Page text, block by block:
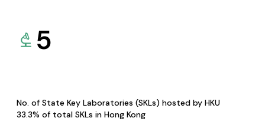
5
No. of State Key Laboratories (SKLs) hosted by HKU
33.3% of total SKLs in Hong Kong